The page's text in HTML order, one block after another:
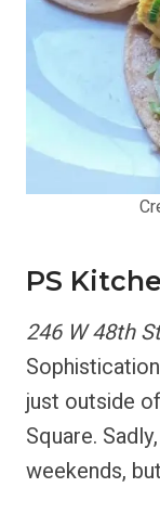
PS
246 W 48th
just outside
Square.
weekends,